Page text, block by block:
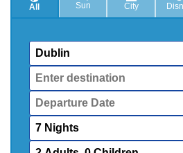
All Sun City
From
Destination
Departure
Date
Nights
Passengers